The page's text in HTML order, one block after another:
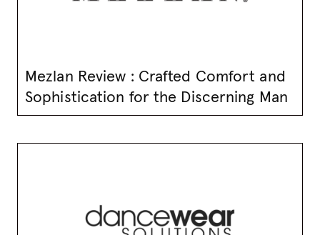
Mezlan Review : Crafted Comfort and
Sophistication for the Discerning Man